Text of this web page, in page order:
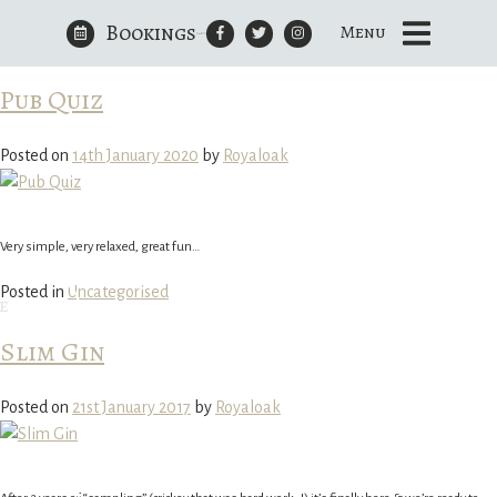
Bookings Menu
Author: Royaloak
Pub Quiz
Posted on 14th January 2020 by Royaloak
Very simple, very relaxed, great fun…
Posted in Uncategorised
Slim Gin
Posted on 21st January 2017 by Royaloak